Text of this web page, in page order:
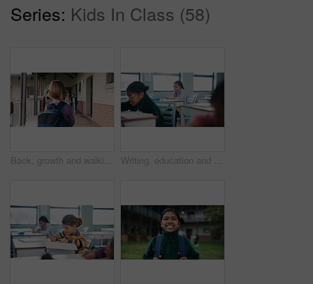
Series: Kids In Class (58)
Back, growth and walking with girl child outdoor at academy for development or education. Future, student and study with kid on campus of elementary school for start of curriculum, backpack or term Writing, education and exam with students in classroom for test, child development and knowledge. Academy, notebook and lesson with kids on school campus for learning, curriculum and study course